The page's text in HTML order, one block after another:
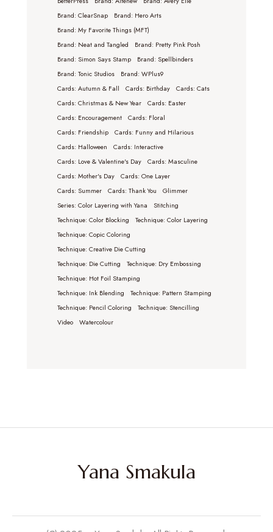
Brand: ClearSnap
Brand: Hero Arts
Brand: My Favorite Things (MFT)
Brand: Neat and Tangled
Brand: Pretty Pink Posh
Brand: Simon Says Stamp
Brand: Spellbinders
Brand: Tonic Studios
Brand: WPlus9
Cards: Autumn & Fall
Cards: Birthday
Cards: Cats
Cards: Christmas & New Year
Cards: Easter
Cards: Encouragement
Cards: Floral
Cards: Friendship
Cards: Funny and Hilarious
Cards: Halloween
Cards: Interactive
Cards: Love & Valentine's Day
Cards: Masculine
Cards: Mother's Day
Cards: One Layer
Cards: Summer
Cards: Thank You
Glimmer
Series: Color Layering with Yana
Stitching
Technique: Color Blocking
Technique: Color Layering
Technique: Copic Coloring
Technique: Creative Die Cutting
Technique: Die Cutting
Technique: Dry Embossing
Technique: Hot Foil Stamping
Technique: Ink Blending
Technique: Pattern Stamping
Technique: Pencil Coloring
Technique: Stencilling
Video
Watercolour
Yana Smakula